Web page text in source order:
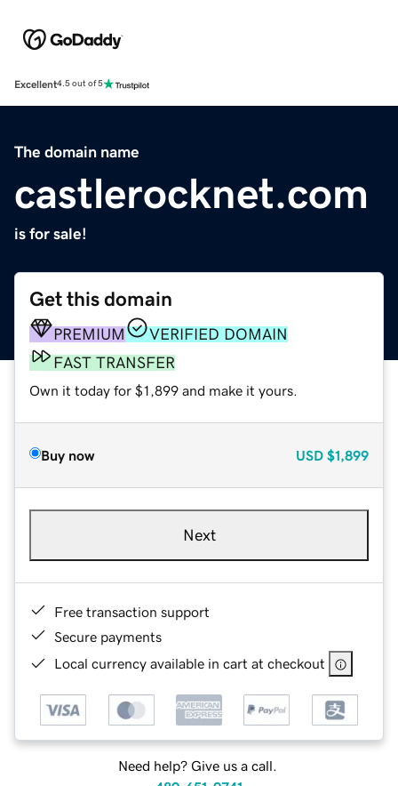
Excellent4.5 out of 5
The domain name
castlerocknet.com
is for sale!
Get this domain
PREMIUM
VERIFIED DOMAIN
FAST TRANSFER
Own it today for $1,899 and make it yours.
Buy now USD $1,899
Next
Free transaction support
Secure payments
Local currency available in cart at checkout
Need help? Give us a call.